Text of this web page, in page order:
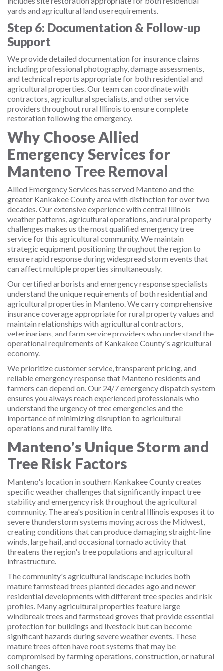
yards and agricultural land use requirements.
Step 6: Documentation & Follow-up
Support
We provide detailed documentation for insurance claims
including professional photography, damage assessments,
and technical reports appropriate for both residential and
agricultural properties. Our team can coordinate with
contractors, agricultural specialists, and other service
providers throughout rural Illinois to ensure complete
restoration following the emergency.
Why Choose Allied
Emergency Services for
Manteno Tree Removal
Allied Emergency Services has served Manteno and the
greater Kankakee County area with distinction for over two
decades. Our extensive experience with central Illinois
weather patterns, agricultural operations, and rural property
challenges makes us the most qualified emergency tree
service for this agricultural community. We maintain
strategic equipment positioning throughout the region to
ensure rapid response during widespread storm events that
can affect multiple properties simultaneously.
Our certified arborists and emergency response specialists
understand the unique requirements of both residential and
agricultural properties in Manteno. We carry comprehensive
insurance coverage appropriate for rural property values and
maintain relationships with agricultural contractors,
veterinarians, and farm service providers who understand the
operational requirements of Kankakee County's agricultural
economy.
We prioritize customer service, transparent pricing, and
reliable emergency response that Manteno residents and
farmers can depend on. Our 24/7 emergency dispatch system
ensures you always reach experienced professionals who
understand the urgency of tree emergencies and the
importance of minimizing disruption to agricultural
operations and rural family life.
Manteno's Unique Storm and
Tree Risk Factors
Manteno's location in southern Kankakee County creates
specific weather challenges that significantly impact tree
stability and emergency risk throughout the agricultural
community. The area's position in central Illinois exposes it to
severe thunderstorm systems moving across the Midwest,
creating conditions that can produce damaging straight-line
winds, large hail, and occasional tornado activity that
threatens the region's tree populations and agricultural
infrastructure.
The community's agricultural landscape includes both
mature farmstead trees planted decades ago and newer
residential developments with different tree species and risk
profiles. Many agricultural properties feature large
windbreak trees and farmstead groves that provide essential
protection for buildings and livestock but can become
significant hazards during severe weather events. These
mature trees often have root systems that may be
compromised by farming operations, construction, or natural
soil changes.